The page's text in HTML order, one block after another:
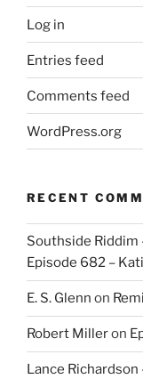
Log in
Entries feed
Comments feed
WordPress.org
RECENT
Southside Riddim
Episode 682 –
E. S. Glenn on
Robert Milleron
Lance